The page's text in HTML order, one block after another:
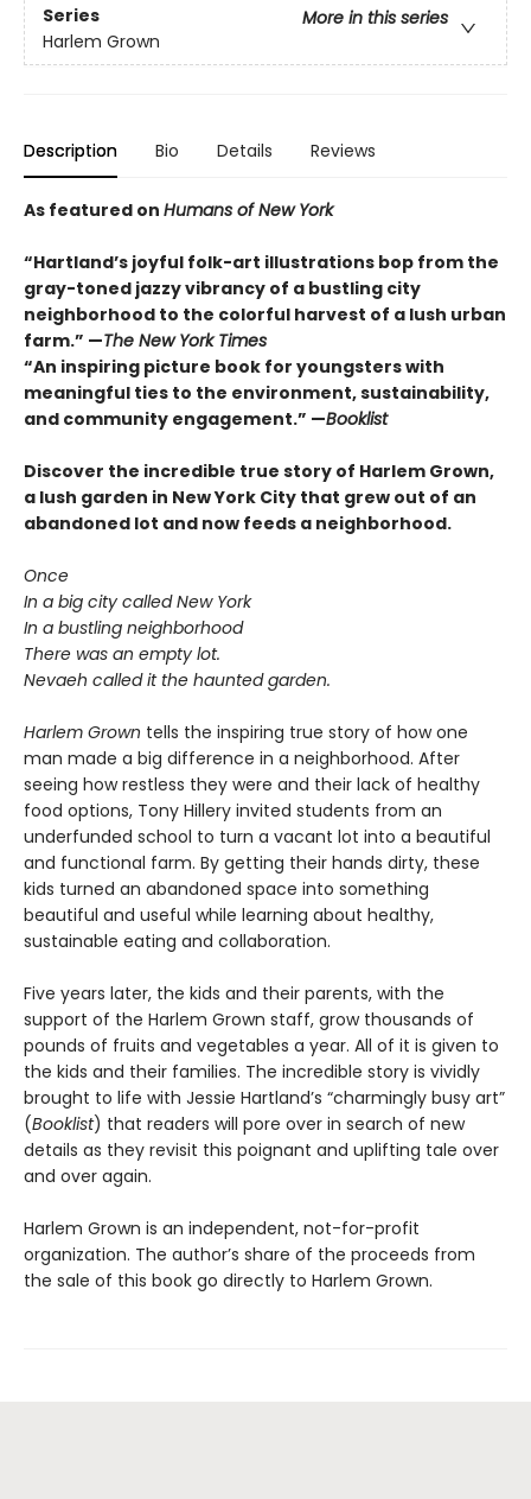
Series
More in this series
Harlem Grown
Description Bio Details Reviews
As featured on Humans of New York
“Hartland’s joyful folk-art illustrations bop from the
gray-toned jazzy vibrancy of a bustling city
neighborhood to the colorful harvest of a lush urban
farm.” —The New York Times
“An inspiring picture book for youngsters with
meaningful ties to the environment, sustainability,
and community engagement.” —Booklist
Discover the incredible true story of Harlem Grown,
a lush garden in New York City that grew out of an
abandoned lot and now feeds a neighborhood.
Once
In a big city called New York
In a bustling neighborhood
There was an empty lot.
Nevaeh called it the haunted garden.
Harlem Grown tells the inspiring true story of how one
man made a big difference in a neighborhood. After
seeing how restless they were and their lack of healthy
food options, Tony Hillery invited students from an
underfunded school to turn a vacant lot into a beautiful
and functional farm. By getting their hands dirty, these
kids turned an abandoned space into something
beautiful and useful while learning about healthy,
sustainable eating and collaboration.
Five years later, the kids and their parents, with the
support of the Harlem Grown staff, grow thousands of
pounds of fruits and vegetables a year. All of it is given to
the kids and their families. The incredible story is vividly
brought to life with Jessie Hartland’s “charmingly busy art”
(Booklist) that readers will pore over in search of new
details as they revisit this poignant and uplifting tale over
and over again.
Harlem Grown is an independent, not-for-profit
organization. The author’s share of the proceeds from
the sale of this book go directly to Harlem Grown.